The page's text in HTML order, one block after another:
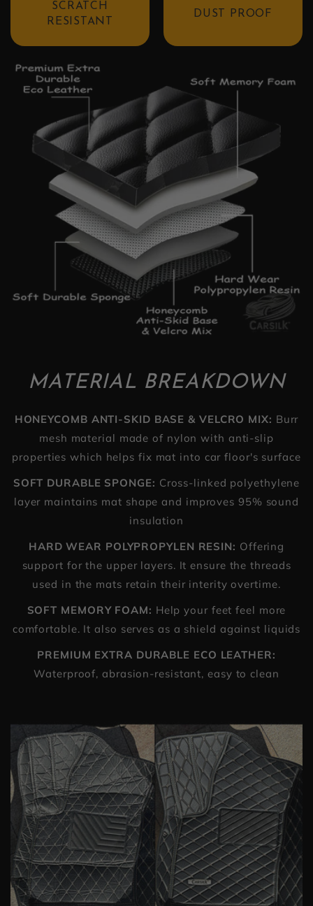
SCRATCH
RESISTANT
DUST PROOF
MATERIAL BREAKDOWN
HONEYCOMB ANTI-SKID BASE & VELCRO MIX: Burr
mesh material made of nylon with anti-slip
properties which helps fix mat into car floor's surface
SOFT DURABLE SPONGE: Cross-linked polyethylene
layer maintains mat shape and improves 95% sound
insulation
HARD WEAR POLYPROPYLEN RESIN: Offering
support for the upper layers. It ensure the threads
used in the mats retain their interity overtime.
SOFT MEMORY FOAM: Help your feet feel more
comfortable. It also serves as a shield against liquids
PREMIUM EXTRA DURABLE ECO LEATHER:
Waterproof, abrasion-resistant, easy to clean